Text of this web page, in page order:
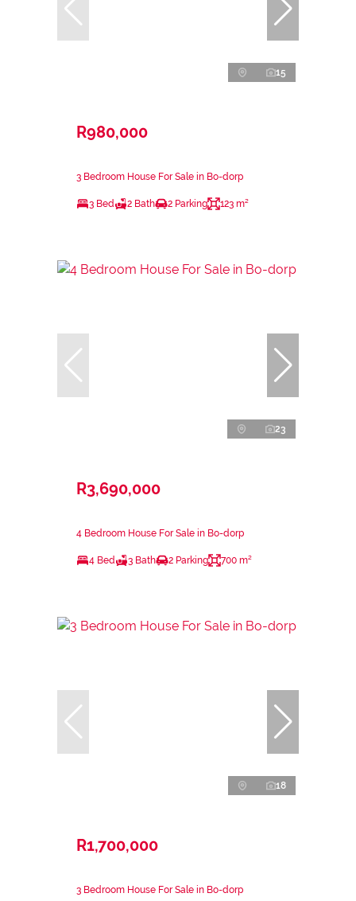
15
R980,000
3 Bedroom House For Sale in Bo-dorp
3 Bed 2 Bath 2 Parking 123 m²
23
R3,690,000
4 Bedroom House For Sale in Bo-dorp
4 Bed 3 Bath 2 Parking 700 m²
18
R1,700,000
3 Bedroom House For Sale in Bo-dorp